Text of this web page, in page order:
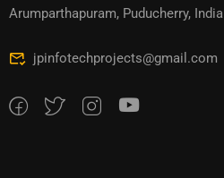
Arumparthapuram, Puducherry, India
jpinfotechprojects@gmail.com